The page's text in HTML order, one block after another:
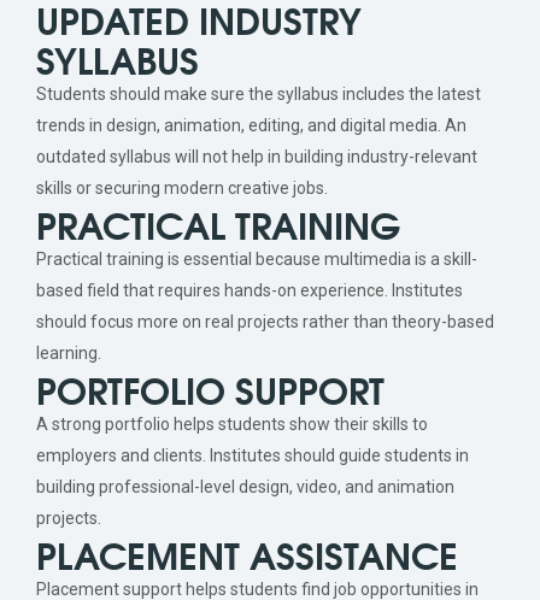
UPDATED INDUSTRY
SYLLABUS
Students should make sure the syllabus includes the latest
trends in design, animation, editing, and digital media. An
outdated syllabus will not help in building industry-relevant
skills or securing modern creative jobs.
PRACTICAL TRAINING
Practical training is essential because multimedia is a skill-
based field that requires hands-on experience. Institutes
should focus more on real projects rather than theory-based
learning.
PORTFOLIO SUPPORT
A strong portfolio helps students show their skills to
employers and clients. Institutes should guide students in
building professional-level design, video, and animation
projects.
PLACEMENT ASSISTANCE
Placement support helps students find job opportunities in